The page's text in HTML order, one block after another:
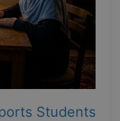
Students